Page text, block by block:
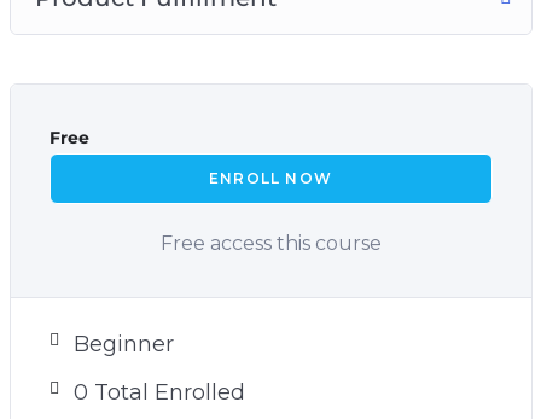
Free
ENROLL NOW
Free access this course
Beginner
0 Total Enrolled